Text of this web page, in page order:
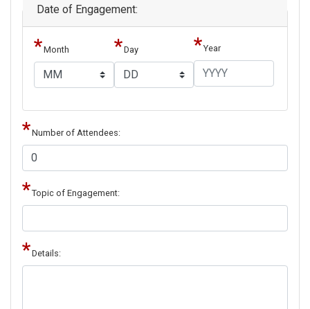
Date of Engagement:
Month Day Year
Number of Attendees:
Topic of Engagement:
Details: